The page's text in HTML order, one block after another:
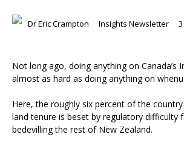
Dr Eric Crampton Insights Newsletter
Not long ago, doing anything on Canada’s
almost as hard as doing anything on
Here, the roughly six percent of the
land tenure is beset by regulatory difficulty
bedevilling the rest of New Zealand.